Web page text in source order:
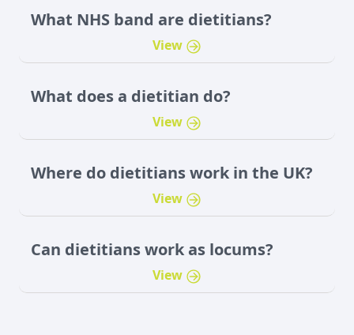
What NHS band are dietitians?
View
What does a dietitian do?
View
Where do dietitians work in the UK?
View
Can dietitians work as locums?
View